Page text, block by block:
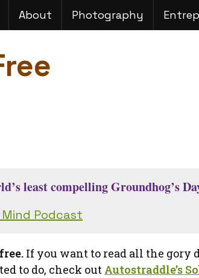
About Photography
least compelling Groundhog’s
Podcast
If you want to read all the gory
to do, check out Autostraddle’s